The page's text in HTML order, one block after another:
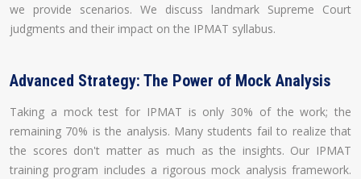
we provide scenarios. We discuss landmark Supreme Court
judgments and their impact on the IPMAT syllabus.
Advanced Strategy: The Power of Mock Analysis
Taking a mock test for IPMAT is only 30% of the work; the
remaining 70% is the analysis. Many students fail to realize that
the scores don't matter as much as the insights. Our IPMAT
training program includes a rigorous mock analysis framework.